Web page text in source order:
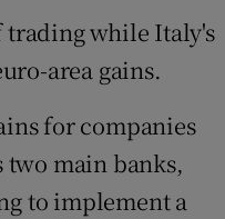
trading while Italy's
area gains.
for companies
two main banks,
to implement a